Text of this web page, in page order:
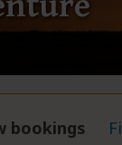
bookings